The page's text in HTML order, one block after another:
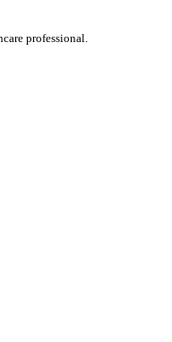
professional.